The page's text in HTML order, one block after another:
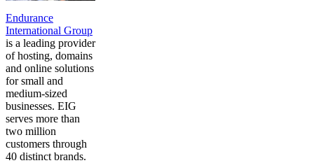
Endurance
International Group
is a leading provider
of hosting, domains
and online solutions
for small and
medium-sized
businesses. EIG
serves more than
two million
customers through
40 distinct brands.